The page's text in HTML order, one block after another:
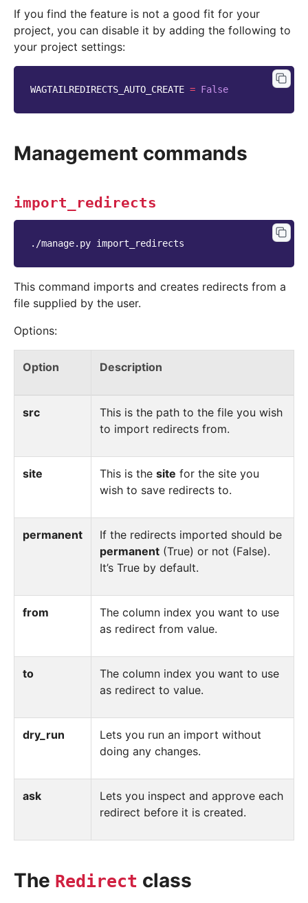
If you find the feature is not a good fit for your
project, you can disable it by adding the following to
your project settings:
WAGTAILREDIRECTS_AUTO_CREATE = False
Management commands
import_redirects
./manage.py
This command imports and creates redirects from a
file supplied by the user.
Options:
Option Description
src
This is the path to the file you wish
to import redirects from.
site This is the site for the site you
wish to save redirects to.
permanent
If the redirects imported should be
permanent (True) or not (False).
It’s True by default.
from
The column index you want to use
as redirect from value.
to
The column index you want to use
as redirect to value.
dry_run
Lets you run an import without
doing any changes.
ask
Lets you inspect and approve each
redirect before it is created.
The Redirect class